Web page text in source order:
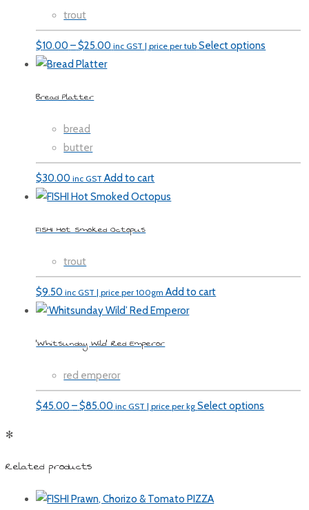
trout
$10.00 –$25.00 Price
inc GST | price per tub Select options
Bread Platter
bread
butter
$30.00 inc GST Add to cart
FISHI Hot Smoked Octopus
trout
$9.50 inc GST | price per 100gm Add to cart
‘Whitsunday Wild’ Red Emperor
red emperor
$45.00 –$85.00 Price
inc GST | price per kg Select options
✻
Related products